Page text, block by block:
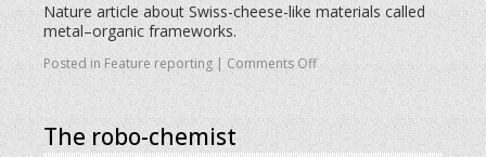
Nature article about Swiss-cheese-like materials called
metal–organic frameworks.
Posted in Feature reporting | Comments Off
The robo-chemist